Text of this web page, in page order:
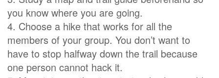
you know where you are going.
4. Choose a hike that works for all the
members of your group. You don’t want to
have to stop halfway down the trail because
one person cannot hack it.